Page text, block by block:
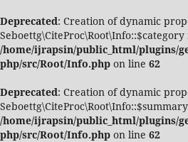
Deprecated: Creation of dynamic
/home/ijrapsin/public_html/plugins/
php/src/Root/Info.php on line 62
Deprecated: Creation of dynamic
/home/ijrapsin/public_html/plugins/
php/src/Root/Info.php on line 62